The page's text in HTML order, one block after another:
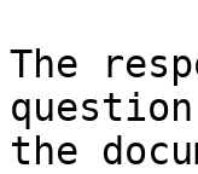
The
the